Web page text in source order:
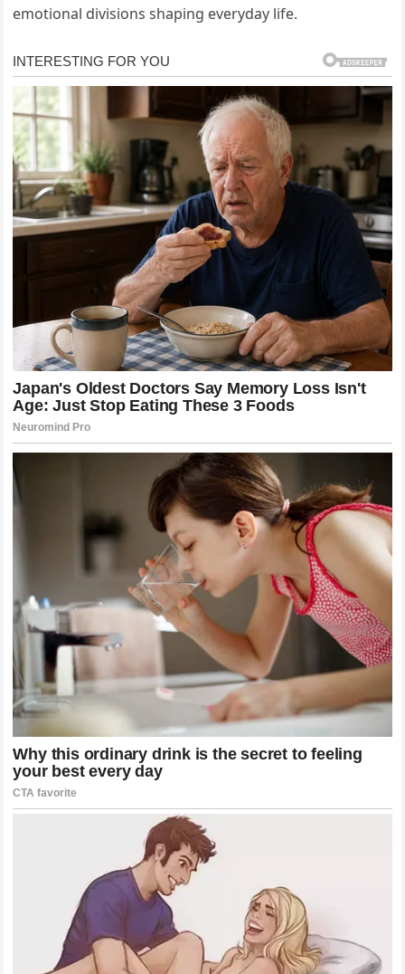
emotional divisions shaping everyday life.